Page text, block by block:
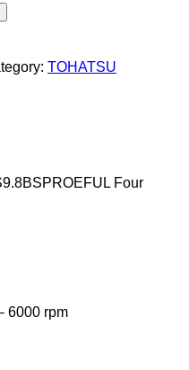
TOHATSU
Four
6000 rpm